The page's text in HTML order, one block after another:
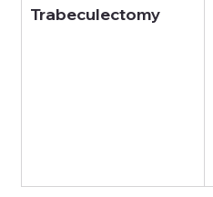
Trabeculectomy